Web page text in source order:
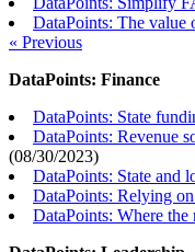
DataPoints: The value
« Previous
DataPoints: Finance
DataPoints: State
DataPoints: Revenue
(08/30/2023)
DataPoints: State and
DataPoints: Relying
DataPoints: Where the